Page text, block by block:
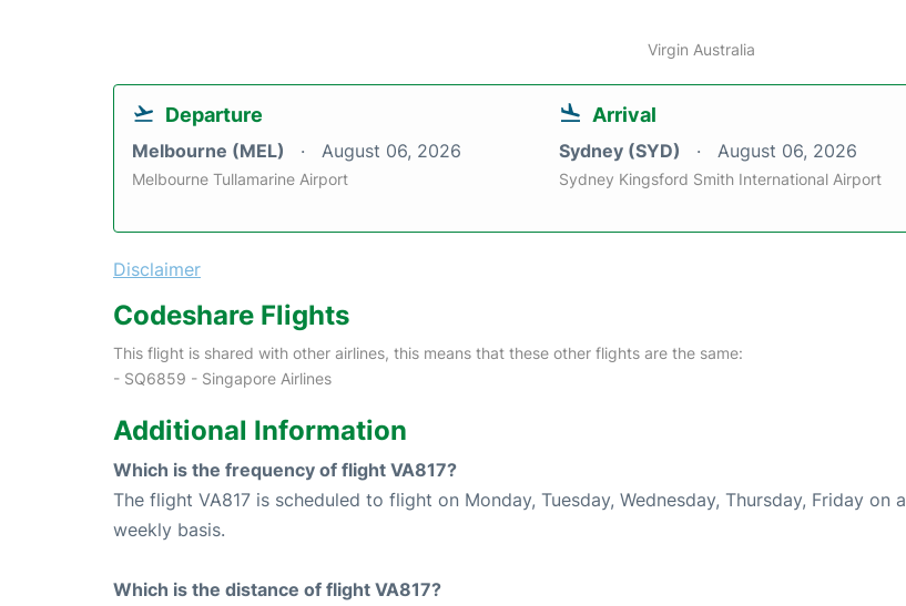
Virgin Australia
Departure
Melbourne (MEL) August 06, 2026
Melbourne Tullamarine Airport
Arrival
Sydney (SYD) August 06, 2026
Sydney Kingsford Smith International Airport
Disclaimer
Codeshare Flights
This flight is shared with other airlines, this means that these other flights are the same:
- SQ6859 - Singapore Airlines
Additional Information
Which is the frequency of flight VA817?
The flight VA817 is scheduled to flight on Monday, Tuesday, Wednesday, Thursday, Friday on a
weekly basis.
Which is the distance of flight VA817?